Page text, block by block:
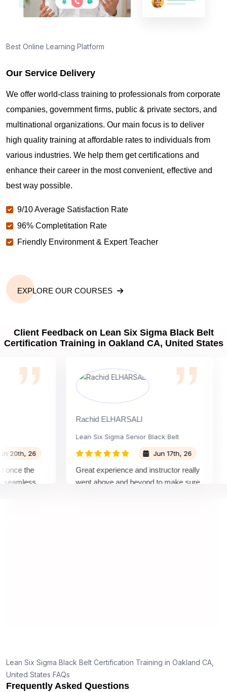
Best Online Learning Platform
Our Service Delivery
We offer world-class training to professionals from corporate
companies, government firms, public & private sectors, and
multinational organizations. Our main focus is to deliver
high quality training at affordable rates to individuals from
various industries. We help them get certifications and
enhance their career in the most convenient, effective and
best way possible.
9/10 Average Satisfaction Rate
96% Completitation Rate
Friendly Environment & Expert Teacher
EXPLORE OUR COURSES
Client Feedback on Lean Six Sigma Black Belt
Certification Training in Oakland CA, United States
26
the
Rachid ELHARSALI
Lean Six Sigma Senior Black Belt
Jun 17th, 26
Great experience and instructor really
went above and beyond to make sure
Lean Six Sigma Black Belt Certification Training in Oakland CA,
United States FAQs
Frequently Asked Questions